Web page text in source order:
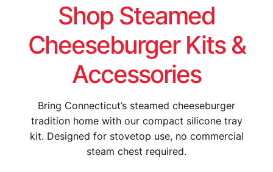
Shop Steamed
Cheeseburger Kits &
Accessories
Bring Connecticut’s steamed cheeseburger
tradition home with our compact silicone tray
kit. Designed for stovetop use, no commercial
steam chest required.